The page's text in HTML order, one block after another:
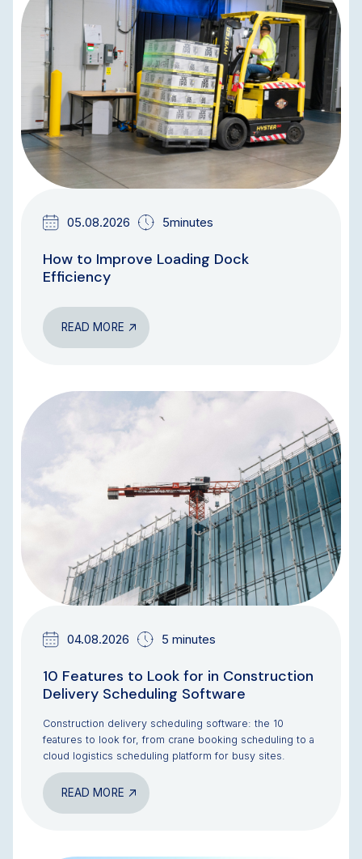
BLOG
05.08.2026 5minutes
How to Improve Loading Dock
Efficiency
READ MORE
04.08.2026 5 minutes
10 Features to Look for in Construction
Delivery Scheduling Software
Construction delivery scheduling software: the 10
features to look for, from crane booking scheduling to a
cloud logistics scheduling platform for busy sites.
READ MORE